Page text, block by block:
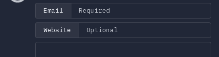
Email
Website